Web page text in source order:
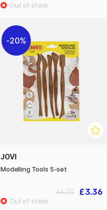
20%
JOVI
Modelling Tools 5-set
£3.36
£4.20